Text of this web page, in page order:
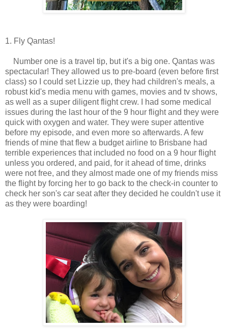
1. Fly Qantas!
Number one is a travel tip, but it's a big one. Qantas was
spectacular! They allowed us to pre-board (even before first
class) so I could set Lizzie up, they had children's meals, a
robust kid's media menu with games, movies and tv shows,
as well as a super diligent flight crew. I had some medical
issues during the last hour of the 9 hour flight and they were
quick with oxygen and water. They were super attentive
before my episode, and even more so afterwards. A few
friends of mine that flew a budget airline to Brisbane had
terrible experiences that included no food on a 9 hour flight
unless you ordered, and paid, for it ahead of time, drinks
were not free, and they almost made one of my friends miss
the flight by forcing her to go back to the check-in counter to
check her son's car seat after they decided he couldn't use it
as they were boarding!